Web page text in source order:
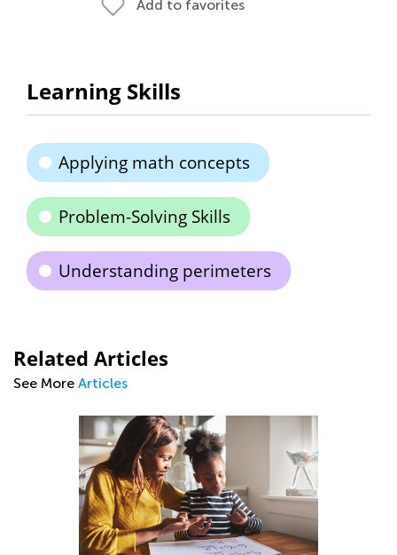
Add to favorites
Learning Skills
Applying math concepts
Problem-Solving Skills
Understanding perimeters
Related Articles
See More Articles